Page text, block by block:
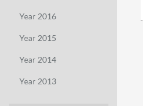
Year 2016
Year 2015
Year 2014
Year 2013